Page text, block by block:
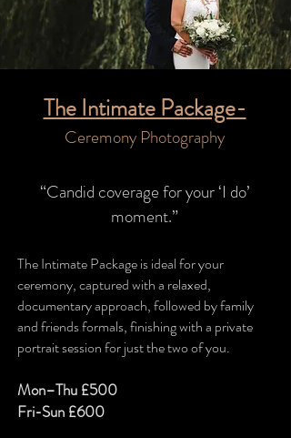
The Intimate Package-
Ceremony Photography
“Candid coverage for your ‘I do’
moment.”
The Intimate Package is ideal for your
ceremony, captured with a relaxed,
documentary approach, followed by family
and friends formals, finishing with a private
portrait session for just the two of you.
Mon–Thu £500
Fri-Sun £600